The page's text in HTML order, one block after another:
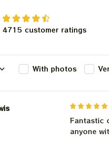
4715 customer ratings
With photos
Fantastic
anyone